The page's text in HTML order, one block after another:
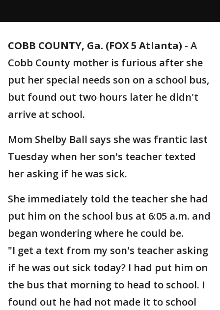
COBB COUNTY, Ga. (FOX 5 Atlanta) - A
Cobb County mother is furious after she
put her special needs son on a school bus,
but found out two hours later he didn't
arrive at school.
Mom Shelby Ball says she was frantic last
Tuesday when her son's teacher texted
her asking if he was sick.
She immediately told the teacher she had
put him on the school bus at 6:05 a.m. and
began wondering where he could be.
"I get a text from my son's teacher asking
if he was out sick today? I had put him on
the bus that morning to head to school. I
found out he had not made it to school